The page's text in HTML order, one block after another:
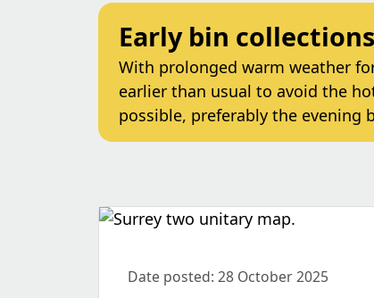
Early bin collections
With prolonged warm weather
earlier than usual to avoid the
possible, preferably the evening
Date posted: 28 October 2025